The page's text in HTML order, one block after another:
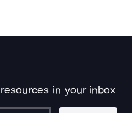
in your inbox